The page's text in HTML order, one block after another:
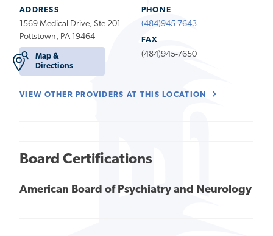
ADDRESS
1569 Medical Drive, Ste 201
Pottstown, PA 19464
Map &
Directions
PHONE
(484)945-7643
FAX
(484)945-7650
VIEW OTHER PROVIDERS AT THIS LOCATION
Board Certifications
American Board of Psychiatry and Neurology